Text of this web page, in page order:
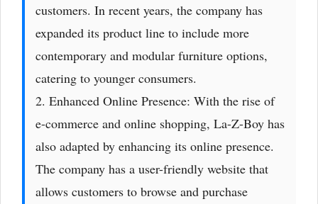
customers. In recent years, the company has
expanded its product line to include more
contemporary and modular furniture options,
catering to younger consumers.
2. Enhanced Online Presence: With the rise of
e-commerce and online shopping, La-Z-Boy has
also adapted by enhancing its online presence.
The company has a user-friendly website that
allows customers to browse and purchase